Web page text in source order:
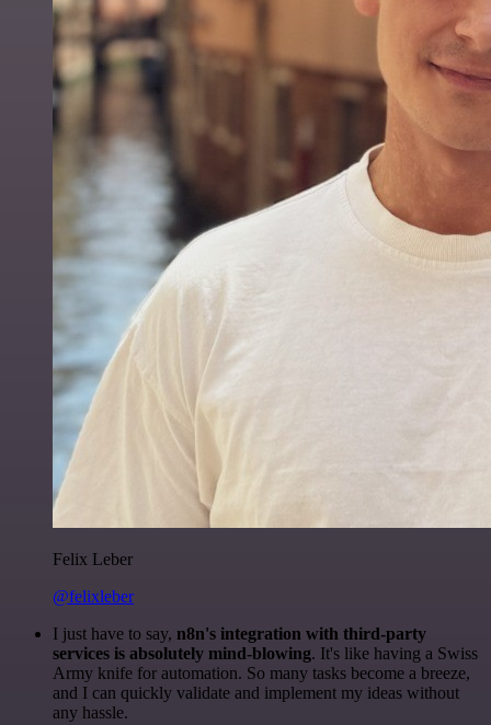
Felix Leber
@felixleber
I just have to say, n8n's integration with third-party
services is absolutely mind-blowing. It's like having a Swiss
Army knife for automation. So many tasks become a breeze,
and I can quickly validate and implement my ideas without
any hassle.